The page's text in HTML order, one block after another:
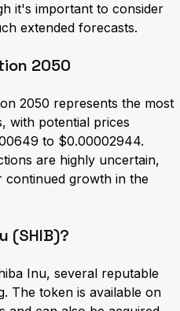
it's important to consider
extended forecasts.
2050
2050 represents the most
with potential prices
to $0.00002944.
are highly uncertain,
growth in the
(SHIB)?
Inu, several reputable
The token is available on